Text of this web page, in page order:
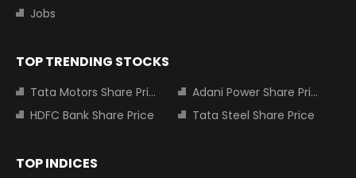
Jobs
TOP TRENDING STOCKS
Tata Motors Share Price
Adani Power Share Price
HDFC Bank Share Price
Tata Steel Share Price
TOP INDICES